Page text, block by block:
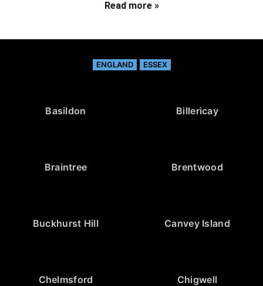
Read more »
ENGLAND ESSEX
Basildon Billericay
Braintree Brentwood
Buckhurst Hill Canvey Island
Chelmsford Chigwell